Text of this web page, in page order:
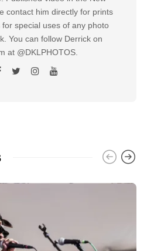
contact him directly for prints
special uses of any photo
You can follow Derrick on
at @DKLPHOTOS.